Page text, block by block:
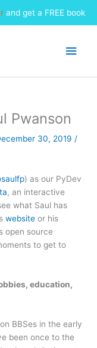
and get a FREE book
Main
Pwanson
30, 2019 /
) as our PyDev
, an interactive
what Saul has
website or his
open source
to get to
education,
BBSes in the early
been once to the